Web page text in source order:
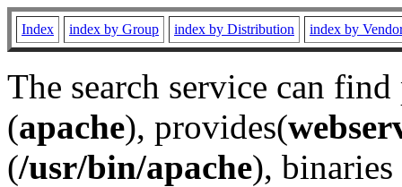
Index index by Group index by Distribution index by
The search service can
(apache), provides(
(/usr/bin/apache), binaries